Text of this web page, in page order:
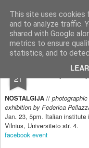
This site uses cookies
and to analyze traffic.
shared with Google
metrics to ensure
statistics, and to
arma.lt sound-
Pages
21
NOSTALGIJA // photographic
exhibition by Federica
Jan. 23, 5pm. Italian institute
Vilnius, Universiteto str. 4.
facebook event